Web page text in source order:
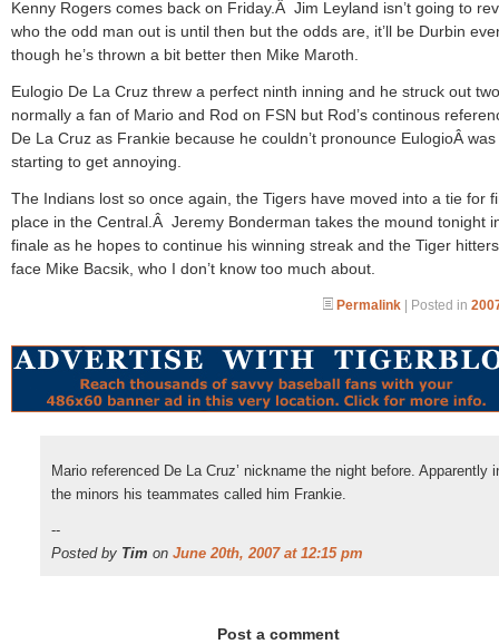
Kenny Rogers comes back on Friday.Â Jim Leyland isn’t going to
who the odd man out is until then but the odds are, it’ll be Durbin
though he’s thrown a bit better then Mike Maroth.
Eulogio De La Cruz threw a perfect ninth inning and he struck out
normally a fan of Mario and Rod on FSN but Rod’s continous
De La Cruz as Frankie because he couldn’t pronounce EulogioÂ was
starting to get annoying.
The Indians lost so once again, the Tigers have moved into a tie for
place in the Central.Â Jeremy Bonderman takes the mound tonight
finale as he hopes to continue his winning streak and the Tiger
face Mike Bacsik, who I don’t know too much about.
Permalink | Posted in
Mario referenced De La Cruz’ nickname the night before. Apparently
the minors his teammates called him Frankie.
--
Posted by Tim on June 20th, 2007 at 12:15 pm
Post a comment